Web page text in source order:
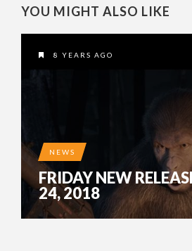
YOU MIGHT ALSO LIKE
8 YEARS AGO
NEWS
FRIDAY NEW
24, 2018